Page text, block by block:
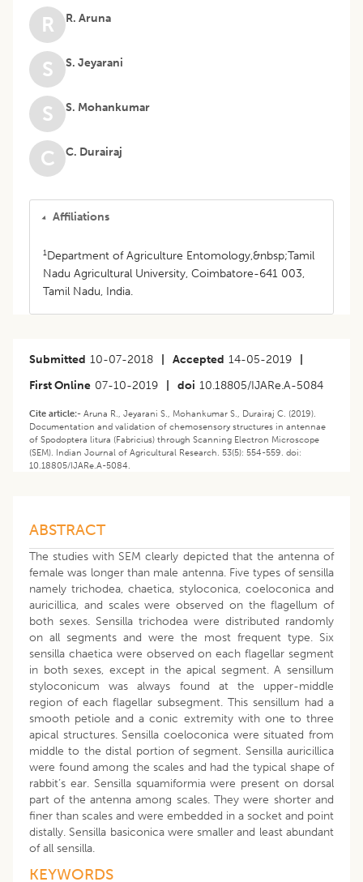
R R. Aruna
S S. Jeyarani
S S. Mohankumar
C C. Durairaj
Affiliations
1Department of Agriculture Entomology,&nbsp;Tamil
Nadu Agricultural University, Coimbatore-641 003,
Tamil Nadu, India.
Submitted 10-07-2018 Accepted 14-05-2019
First Online 07-10-2019 doi 10.18805/IJARe.A-5084
Cite article:- Aruna R., Jeyarani S., Mohankumar S., Durairaj C. (2019).
Documentation and validation of chemosensory structures in antennae
of Spodoptera litura (Fabricius) through Scanning Electron Microscope
(SEM). Indian Journal of Agricultural Research. 53(5): 554-559. doi:
10.18805/IJARe.A-5084.
ABSTRACT
The studies with SEM clearly depicted that the antenna of
female was longer than male antenna. Five types of sensilla
namely trichodea, chaetica, styloconica, coeloconica and
auricillica, and scales were observed on the flagellum of
both sexes. Sensilla trichodea were distributed randomly
on all segments and were the most frequent type. Six
sensilla chaetica were observed on each flagellar segment
in both sexes, except in the apical segment. A sensillum
styloconicum was always found at the upper-middle
region of each flagellar subsegment. This sensillum had a
smooth petiole and a conic extremity with one to three
apical structures. Sensilla coeloconica were situated from
middle to the distal portion of segment. Sensilla auricillica
were found among the scales and had the typical shape of
rabbit’s ear. Sensilla squamiformia were present on dorsal
part of the antenna among scales. They were shorter and
finer than scales and were embedded in a socket and point
distally. Sensilla basiconica were smaller and least abundant
of all sensilla.
KEYWORDS